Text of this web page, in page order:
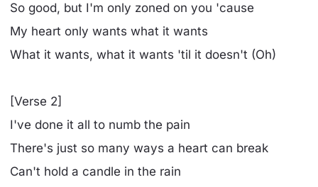
So good, but I'm only zonеd on you 'cause
My heart only wants what it wants
What it wants, what it wants 'til it doesn't (Oh)
[Verse 2]
I'vе done it all to numb the pain
There's just so many ways a heart can break
Can't hold a candle in the rain